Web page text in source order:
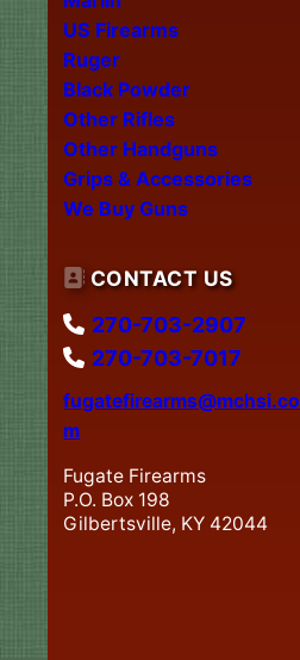
US Firearms
Ruger
Black Powder
Other Rifles
Other Handguns
Grips & Accessories
We Buy Guns
CONTACT US
270-703-2907
270-703-7017
fugatefirearms@mchsi.co
m
Fugate Firearms
P.O. Box 198
Gilbertsville, KY 42044